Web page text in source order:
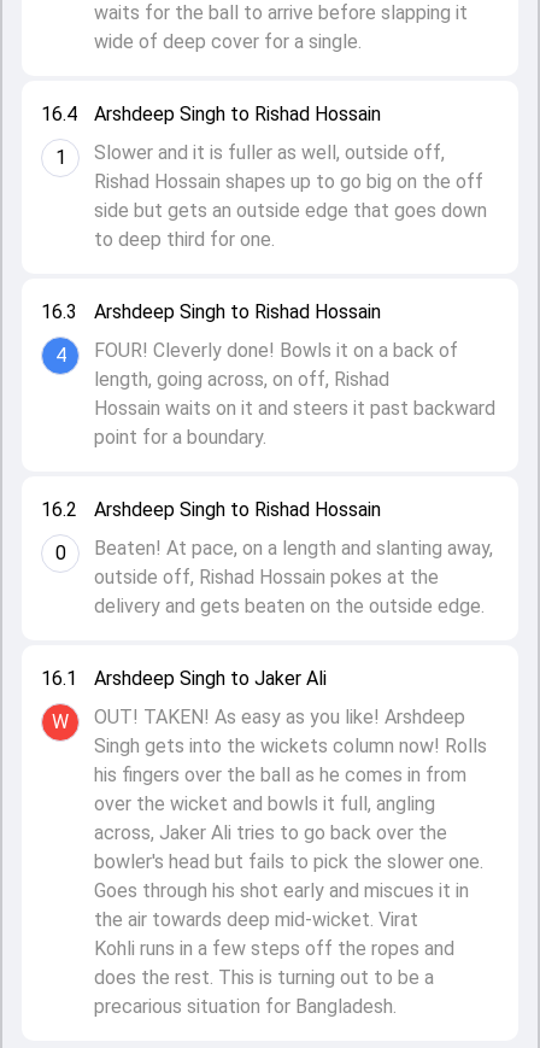
16.1
W
Arshdeep Singh to Jaker Ali
OUT! TAKEN! As easy as you like! Arshdeep
Singh gets into the wickets column now! Rolls
his fingers over the ball as he comes in from
over the wicket and bowls it full, angling
across, Jaker Ali tries to go back over the
bowler's head but fails to pick the slower one.
Goes through his shot early and miscues it in
the air towards deep mid-wicket. Virat
Kohli runs in a few steps off the ropes and
does the rest. This is turning out to be a
precarious situation for Bangladesh.
16.2
0
Arshdeep Singh to Rishad Hossain
Beaten! At pace, on a length and slanting away,
outside off, Rishad Hossain pokes at the
delivery and gets beaten on the outside edge.
16.3
4
Arshdeep Singh to Rishad Hossain
FOUR! Cleverly done! Bowls it on a back of
length, going across, on off, Rishad
Hossain waits on it and steers it past backward
point for a boundary.
16.4
1
Arshdeep Singh to Rishad Hossain
Slower and it is fuller as well, outside off,
Rishad Hossain shapes up to go big on the off
side but gets an outside edge that goes down
to deep third for one.
waits for the ball to arrive before slapping it
wide of deep cover for a single.